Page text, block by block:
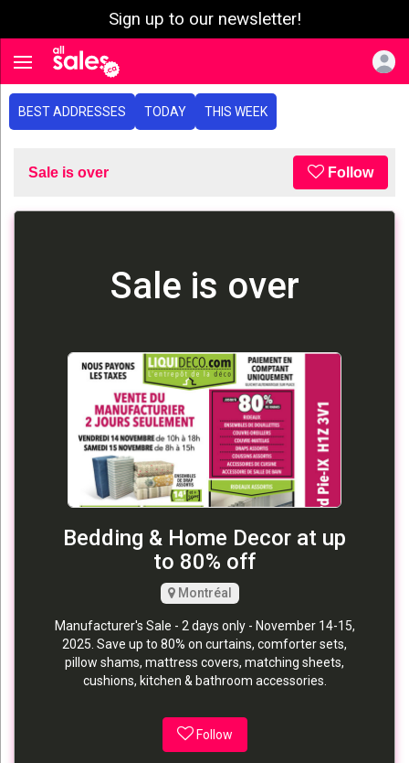
Sign up to our newsletter!
Toggle navigation
BEST ADDRESSES TODAY THIS WEEK
Sale is over Follow
Sale is over
Bedding & Home Decor at up
to 80% off
Montréal
Manufacturer's Sale - 2 days only - November 14-15,
2025. Save up to 80% on curtains, comforter sets,
pillow shams, mattress covers, matching sheets,
cushions, kitchen & bathroom accessories.
Follow